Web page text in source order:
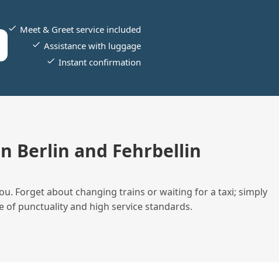
Meet & Greet service included
Assistance with luggage
Instant confirmation
Berlin and Fehrbellin
Forget about changing trains or waiting for a taxi; simply
of punctuality and high service standards.